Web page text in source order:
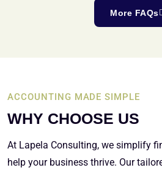
More FAQs
ACCOUNTING MADE SIMPLE
WHY CHOOSE US
At Lapela Consulting, we simplify
help your business thrive. Our